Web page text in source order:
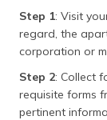
Step 1: Visit
regard, the
corporation or
Step 2: Collect
requisite forms
pertinent